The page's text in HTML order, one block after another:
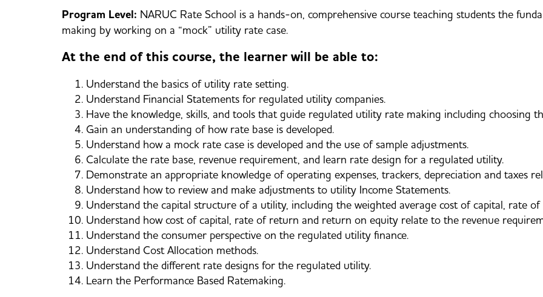
Program Level: NARUC Rate School is a hands-on, comprehensive course teaching students the
making by working on a “mock” utility rate case.
At the end of this course, the learner will be able to:
Understand the basics of utility rate setting.
Understand Financial Statements for regulated utility companies.
Have the knowledge, skills, and tools that guide regulated utility rate making including choosing
Gain an understanding of how rate base is developed.
Understand how a mock rate case is developed and the use of sample adjustments.
Calculate the rate base, revenue requirement, and learn rate design for a regulated utility.
Demonstrate an appropriate knowledge of operating expenses, trackers, depreciation and taxes
Understand how to review and make adjustments to utility Income Statements.
Understand the capital structure of a utility, including the weighted average cost of capital, rate
Understand how cost of capital, rate of return and return on equity relate to the revenue
Understand the consumer perspective on the regulated utility finance.
Understand Cost Allocation methods.
Understand the different rate designs for the regulated utility.
Learn the Performance Based Ratemaking.